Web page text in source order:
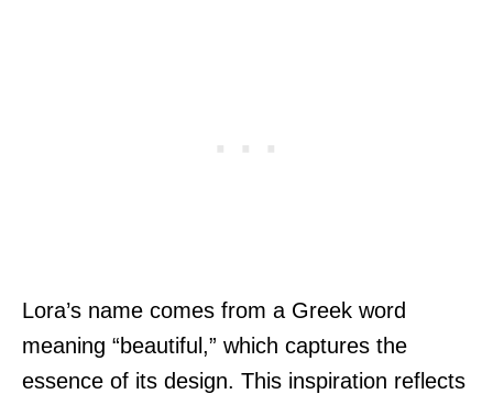
Lora’s name comes from a Greek word
meaning “beautiful,” which captures the
essence of its design. This inspiration reflects